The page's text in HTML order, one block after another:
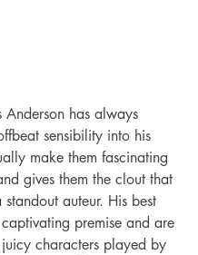
Anderson has always
sensibility into his
make them fascinating
gives them the clout that
standout auteur. His best
premise and are
characters played by